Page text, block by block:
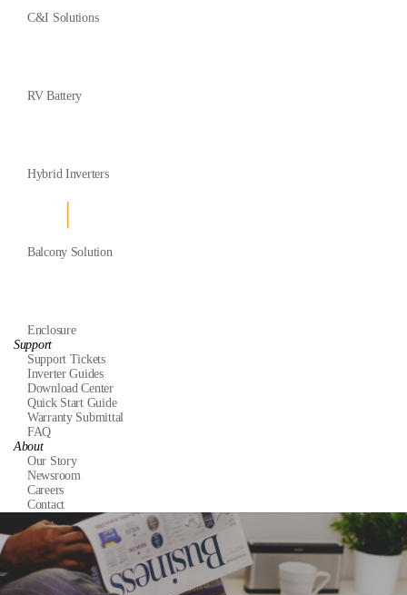
C&I Solutions
RV Battery
Hybrid Inverters
Balcony Solution
Enclosure
Support
Support Tickets
Inverter Guides
Download Center
Quick Start Guide
Warranty Submittal
FAQ
About
Our Story
Newsroom
Careers
Contact